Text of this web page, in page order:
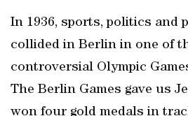
In 1936, sports, politics and
collided in Berlin in one of
controversial Olympic
The Berlin Games gave us
won four gold medals in